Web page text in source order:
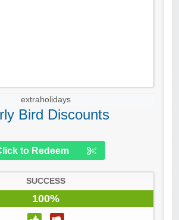
extraholidays
Bird Discounts
to Redeem
SUCCESS
100%